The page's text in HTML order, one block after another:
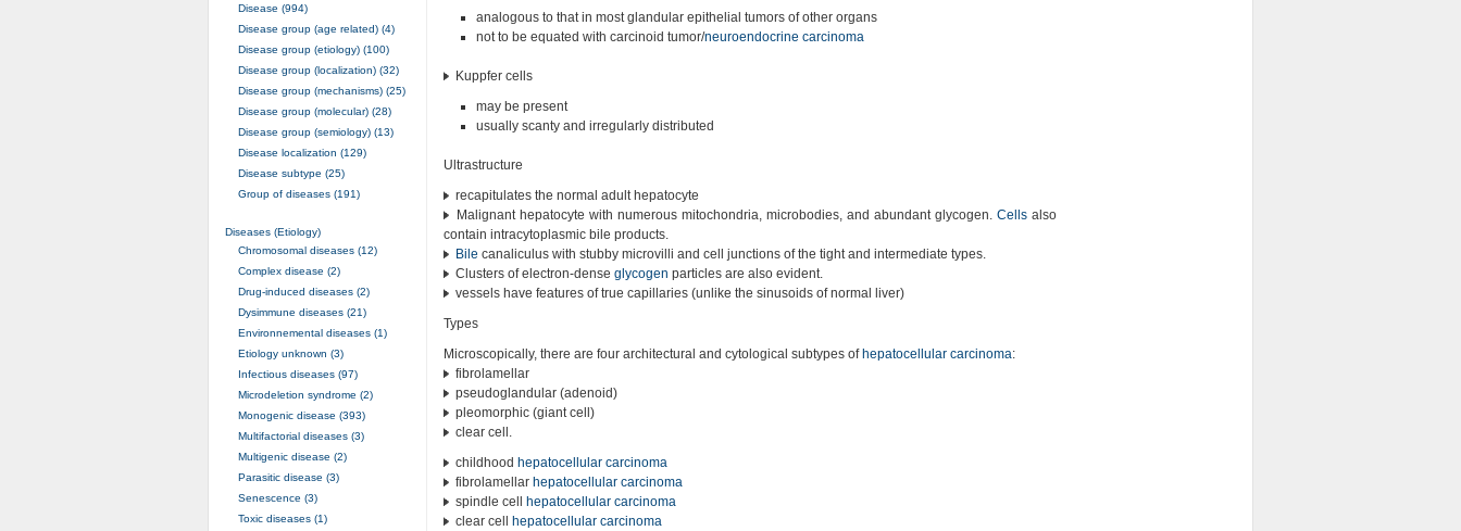
analogous to that in most glandular epithelial tumors of other organs
not to be equated with carcinoid tumor/neuroendocrine carcinoma
Kuppfer cells
may be present
usually scanty and irregularly distributed
Ultrastructure
recapitulates the normal adult hepatocyte
Malignant hepatocyte with numerous mitochondria, microbodies, and abundant glycogen.Cells also
contain intracytoplasmic bile products.
Bile canaliculus with stubby microvilli and cell junctions of the tight and intermediate types.
Clusters of electron-dense glycogen particles are also evident.
vessels have features of true capillaries (unlike the sinusoids of normal liver)
Types
Microscopically, there are four architectural and cytological subtypes of hepatocellular carcinoma:
fibrolamellar
pseudoglandular (adenoid)
pleomorphic (giant cell)
clear cell.
childhood hepatocellular carcinoma
fibrolamellar hepatocellular carcinoma
spindle cell hepatocellular carcinoma
clear cell hepatocellular carcinoma
Disease (994)
Disease group (age related) (4)
Disease group (etiology) (100)
Disease group (localization) (32)
Disease group (mechanisms) (25)
Disease group (molecular) (28)
Disease group (semiology) (13)
Disease localization (129)
Disease subtype (25)
Group of diseases (191)
Diseases (Etiology)
Chromosomal diseases (12)
Complex disease (2)
Drug-induced diseases (2)
Dysimmune diseases (21)
Environnemental diseases (1)
Etiology unknown (3)
Infectious diseases (97)
Microdeletion syndrome (2)
Monogenic disease (393)
Multifactorial diseases (3)
Multigenic disease (2)
Parasitic disease (3)
Senescence (3)
Toxic diseases (1)